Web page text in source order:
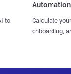
to
Automation
Calculate
onboarding,